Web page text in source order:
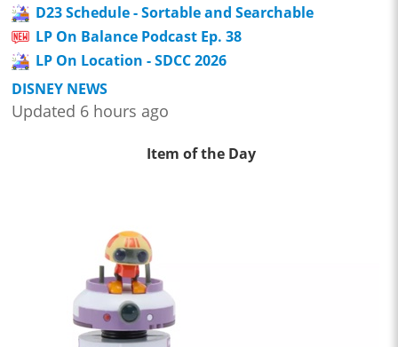
D23 Schedule - Sortable and Searchable
LP On Balance Podcast Ep. 38
LP On Location - SDCC 2026
DISNEY NEWS
Updated 6 hours ago
Item of the Day